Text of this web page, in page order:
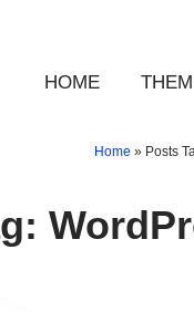
HOME
Home » Posts